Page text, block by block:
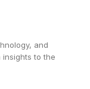
and
insights to the